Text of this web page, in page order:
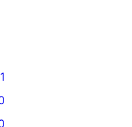
1